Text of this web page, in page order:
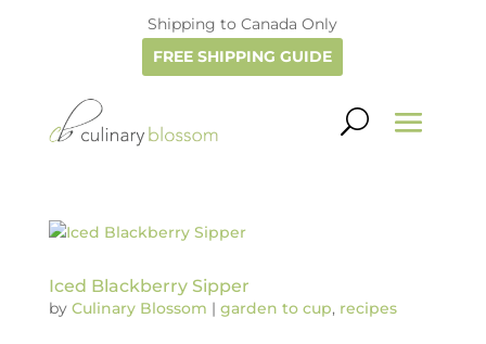
Shipping to Canada Only
FREE SHIPPING GUIDE
Iced Blackberry Sipper
by Culinary Blossom | garden to cup, recipes